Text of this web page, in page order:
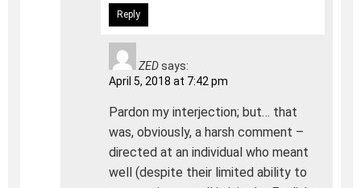
Reply
ZEDsays:
April 5, 2018 at 7:42 pm
Pardon my interjection; but… that
was, obviously, a harsh comment –
directed at an individual who meant
well (despite their limited ability to